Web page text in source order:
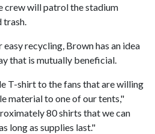
crew will patrol the stadium
trash.
recycling, Brown has an idea
that is mutually beneficial.
T-shirt to the fans that are willing
material to one of our tents,"
80 shirts that we can
long as supplies last."